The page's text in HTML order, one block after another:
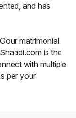
and has
matrimonial
is the
with multiple
per your